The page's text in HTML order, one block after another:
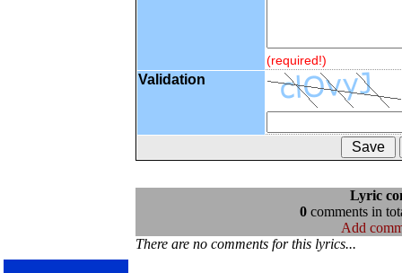
(required!)
Validation
Lyric
0comments in
Add
There are no comments for this lyrics...